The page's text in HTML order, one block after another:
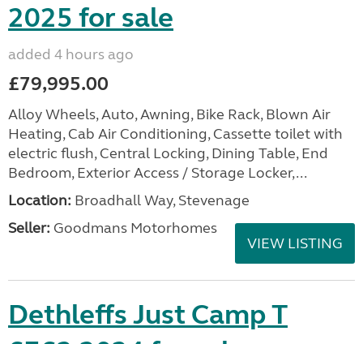
2025 for sale
added 4 hours ago
£79,995.00
Alloy Wheels, Auto, Awning, Bike Rack, Blown Air
Heating, Cab Air Conditioning, Cassette toilet with
electric flush, Central Locking, Dining Table, End
Bedroom, Exterior Access / Storage Locker,...
Location: Broadhall Way, Stevenage
Seller: Goodmans Motorhomes
VIEW LISTING
Dethleffs Just Camp T